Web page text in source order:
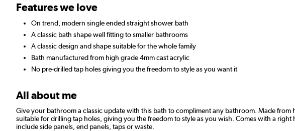
Features we love
On trend, modern single ended straight shower bath
A classic bath shape well fitting to smaller bathrooms
A classic design and shape suitable for the whole family
Bath manufactured from high grade 4mm cast acrylic
No pre-drilled tap holes giving you the freedom to style as you want it
All about me
Give your bathroom a classic update with this bath to compliment any bathroom. Made
suitable for drilling tap holes, giving you the freedom to style as you wish. Comes with a
include side panels, end panels, taps or waste.